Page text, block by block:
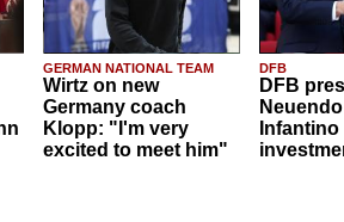
GERMAN NATIONAL TEAM
Wirtz on new
Germany coach
Klopp: "I'm very
excited to meet him"
DFB
DFB
Infantino